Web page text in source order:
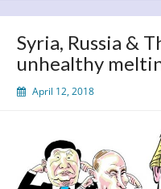
Syria, Russia &
unhealthy
April 12, 2018